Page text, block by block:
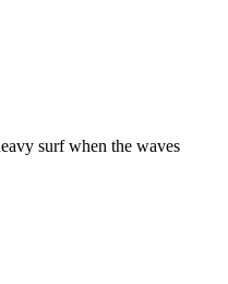
surf when the waves